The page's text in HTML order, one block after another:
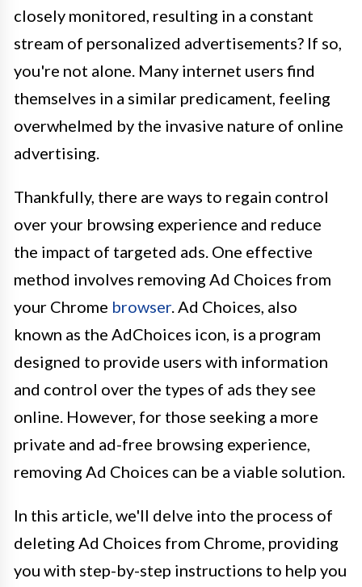
closely monitored, resulting in a constant
stream of personalized advertisements? If so,
you're not alone. Many internet users find
themselves in a similar predicament, feeling
overwhelmed by the invasive nature of online
advertising.
Thankfully, there are ways to regain control
over your browsing experience and reduce
the impact of targeted ads. One effective
method involves removing Ad Choices from
your Chrome browser. Ad Choices, also
known as the AdChoices icon, is a program
designed to provide users with information
and control over the types of ads they see
online. However, for those seeking a more
private and ad-free browsing experience,
removing Ad Choices can be a viable solution.
In this article, we'll delve into the process of
deleting Ad Choices from Chrome, providing
you with step-by-step instructions to help you